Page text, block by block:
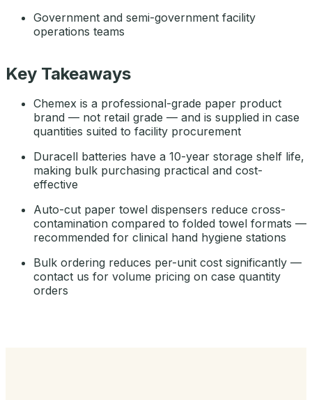
Government and semi-government facility
operations teams
Key Takeaways
Chemex is a professional-grade paper product
brand — not retail grade — and is supplied in case
quantities suited to facility procurement
Duracell batteries have a 10-year storage shelf life,
making bulk purchasing practical and cost-
effective
Auto-cut paper towel dispensers reduce cross-
contamination compared to folded towel formats —
recommended for clinical hand hygiene stations
Bulk ordering reduces per-unit cost significantly —
contact us for volume pricing on case quantity
orders